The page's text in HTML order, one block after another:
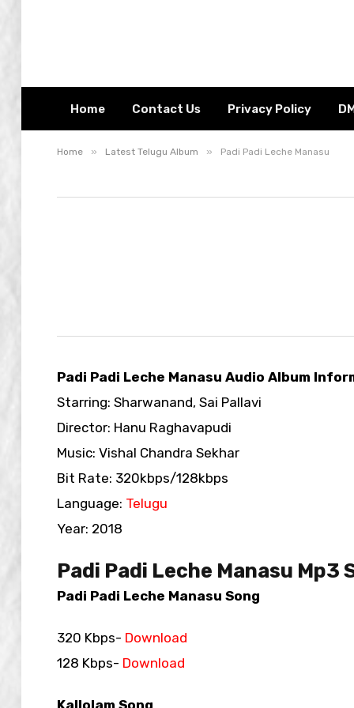
Home Contact Us Privacy Policy
Home » Latest Telugu Album » Padi Padi Leche Manasu
Padi Padi Leche Manasu Audio Album
Starring: Sharwanand, Sai Pallavi
Director: Hanu Raghavapudi
Music: Vishal Chandra Sekhar
Bit Rate: 320kbps/128kbps
Language: Telugu
Year: 2018
Padi Padi Leche Manasu Mp3
Padi Padi Leche Manasu Song
320 Kbps- Download
128 Kbps- Download
Kallolam Song